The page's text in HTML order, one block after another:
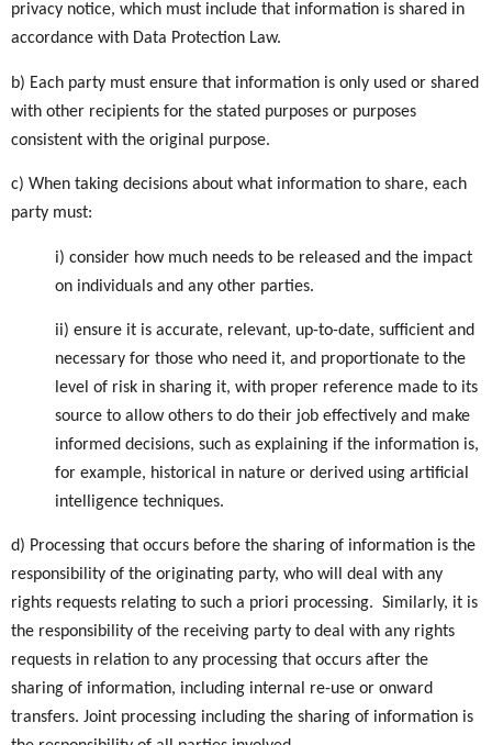
privacy notice, which must include that information is shared in
accordance with Data Protection Law.
b) Each party must ensure that information is only used or shared
with other recipients for the stated purposes or purposes
consistent with the original purpose.
c) When taking decisions about what information to share, each
party must:
i) consider how much needs to be released and the impact
on individuals and any other parties.
ii) ensure it is accurate, relevant, up-to-date, sufficient and
necessary for those who need it, and proportionate to the
level of risk in sharing it, with proper reference made to its
source to allow others to do their job effectively and make
informed decisions, such as explaining if the information is,
for example, historical in nature or derived using artificial
intelligence techniques.
d) Processing that occurs before the sharing of information is the
responsibility of the originating party, who will deal with any
rights requests relating to such a priori processing. Similarly, it is
the responsibility of the receiving party to deal with any rights
requests in relation to any processing that occurs after the
sharing of information, including internal re-use or onward
transfers. Joint processing including the sharing of information is